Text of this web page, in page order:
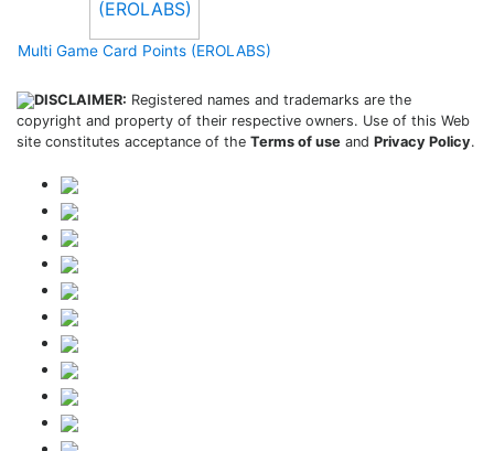
Multi Game Card Points (EROLABS)
DISCLAIMER: Registered names and trademarks are the
copyright and property of their respective owners. Use of this Web
site constitutes acceptance of the Terms of use and Privacy Policy.